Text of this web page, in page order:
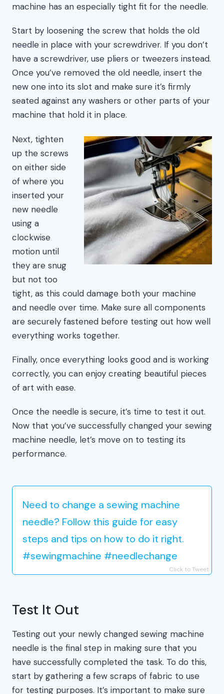
machine has an especially tight fit for the needle.
Start by loosening the screw that holds the old
needle in place with your screwdriver. If you don’t
have a screwdriver, use pliers or tweezers instead.
Once you’ve removed the old needle, insert the
new one into its slot and make sure it’s firmly
seated against any washers or other parts of your
machine that hold it in place.
Next, tighten
up the screws
on either side
of where you
inserted your
new needle
using a
clockwise
motion until
they are snug
but not too
tight, as this could damage both your machine
and needle over time. Make sure all components
are securely fastened before testing out how well
everything works together.
Finally, once everything looks good and is working
correctly, you can enjoy creating beautiful pieces
of art with ease.
Once the needle is secure, it’s time to test it out.
Now that you’ve successfully changed your sewing
machine needle, let’s move on to testing its
performance.
Need to change a sewing machine
needle? Follow this guide for easy
steps and tips on how to do it right.
#sewingmachine #needlechange
Click to Tweet
Test It Out
Testing out your newly changed sewing machine
needle is the final step in making sure that you
have successfully completed the task. To do this,
start by gathering a few scraps of fabric to use
for testing purposes. It’s important to make sure